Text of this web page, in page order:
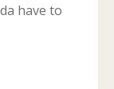
have to